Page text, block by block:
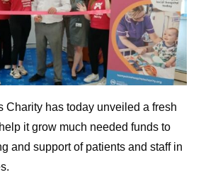
Charity has today unveiled a fresh
it grow much needed funds to
and support of patients and staff in